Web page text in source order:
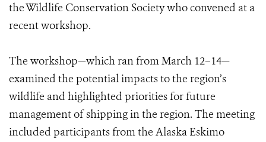
the Wildlife Conservation Society who convened at a
recent workshop.
The workshop—which ran from March 12–14—
examined the potential impacts to the region’s
wildlife and highlighted priorities for future
management of shipping in the region. The meeting
included participants from the Alaska Eskimo